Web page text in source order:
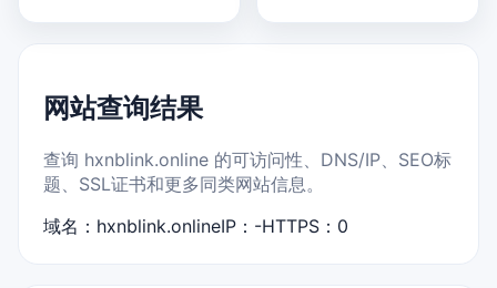
网站查询结果
查询 hxnblink.online 的可访问性、DNS/IP、SEO标
题、SSL证书和更多同类网站信息。
域名：hxnblink.onlineIP：-HTTPS：0